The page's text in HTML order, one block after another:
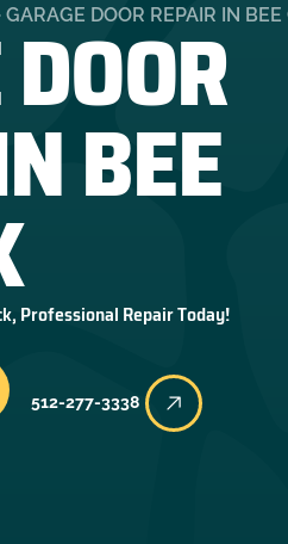
GARAGE DOOR REPAIR IN BEE
BEE
Professional Repair Today!
512-277-3338